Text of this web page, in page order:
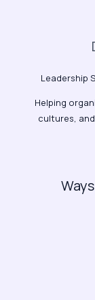
Leadership
Helping
cultures,